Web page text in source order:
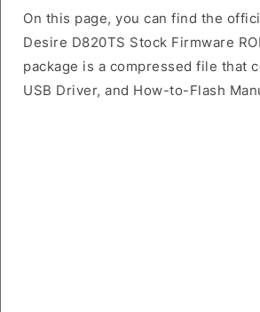
On this page, you can find the
Desire D820TS Stock Firmware
package is a compressed file that
USB Driver, and How-to-Flash